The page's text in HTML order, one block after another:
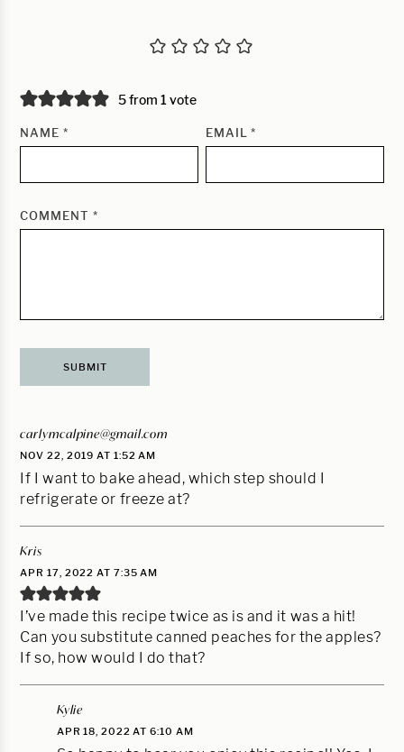
5 from 1 vote
NAME * EMAIL*
COMMENT *
carlymcalpine@gmail.com
NOV 22, 2019 AT 1:52 AM
If I want to bake ahead, which step should I
refrigerate or freeze at?
Kris
APR 17, 2022 AT 7:35 AM
I’ve made this recipe twice as is and it was a hit!
Can you substitute canned peaches for the apples?
If so, how would I do that?
Kylie
APR 18, 2022 AT 6:10 AM